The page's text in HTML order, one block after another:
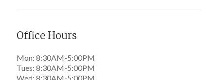
Office Hours
Mon: 8:30AM-5:00PM
Tues: 8:30AM-5:00PM
Wed: 8:30AM-5:00PM